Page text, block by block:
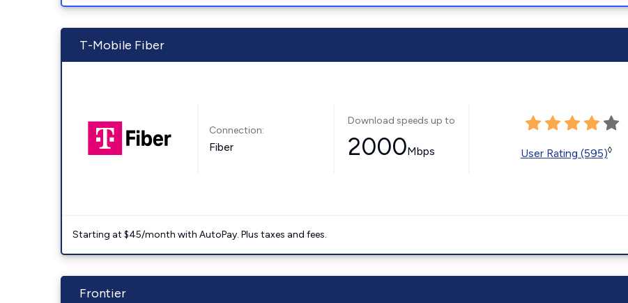
T-Mobile Fiber
Connection:
Fiber
Download speeds up to
2000Mbps User Rating (595)◊
Starting at $45/month with AutoPay. Plus taxes and fees.
Frontier